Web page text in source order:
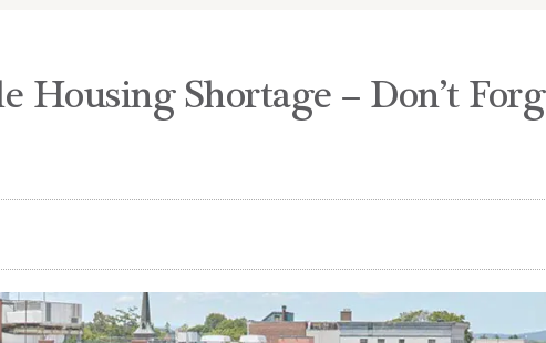
Housing Shortage – Don’t